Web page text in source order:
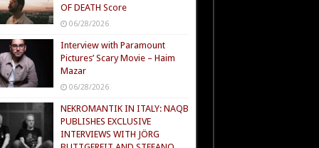
OF DEATH Score
06/28/2026
Interview with Paramount
Pictures’ Scary Movie – Haim
Mazar
06/28/2026
NEKROMANTIK IN ITALY: NAQB
PUBLISHES EXCLUSIVE
INTERVIEWS WITH JÖRG